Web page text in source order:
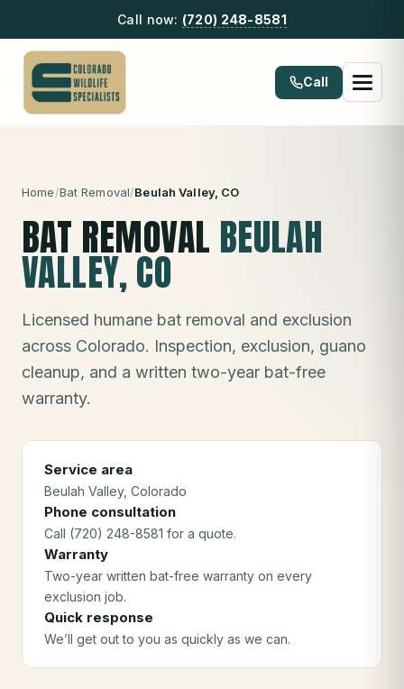
Call now: (720) 248-8581
Call
Home/Bat Removal/Beulah Valley, CO
BAT REMOVAL BEULAH
VALLEY, CO
Licensed humane bat removal and exclusion
across Colorado. Inspection, exclusion, guano
cleanup, and a written two-year bat-free
warranty.
Service area
Beulah Valley, Colorado
Phone consultation
Call (720) 248-8581 for a quote.
Warranty
Two-year written bat-free warranty on every
exclusion job.
Quick response
We’ll get out to you as quickly as we can.